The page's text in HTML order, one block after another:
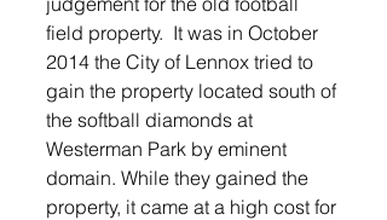
field property.  It was in October
2014 the City of Lennox tried to
gain the property located south of
the softball diamonds at
Westerman Park by eminent
domain. While they gained the
property, it came at a high cost for